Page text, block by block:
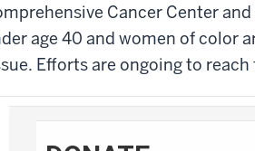
Cancer Center
age 40 and women of color
Efforts are ongoing to